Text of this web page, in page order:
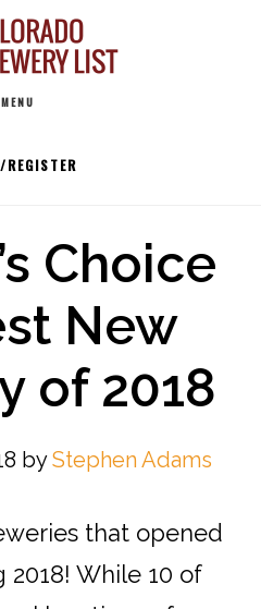
MENU
REGISTER
Choice
New
of 2018
byStephen Adams
that opened
While 10 of